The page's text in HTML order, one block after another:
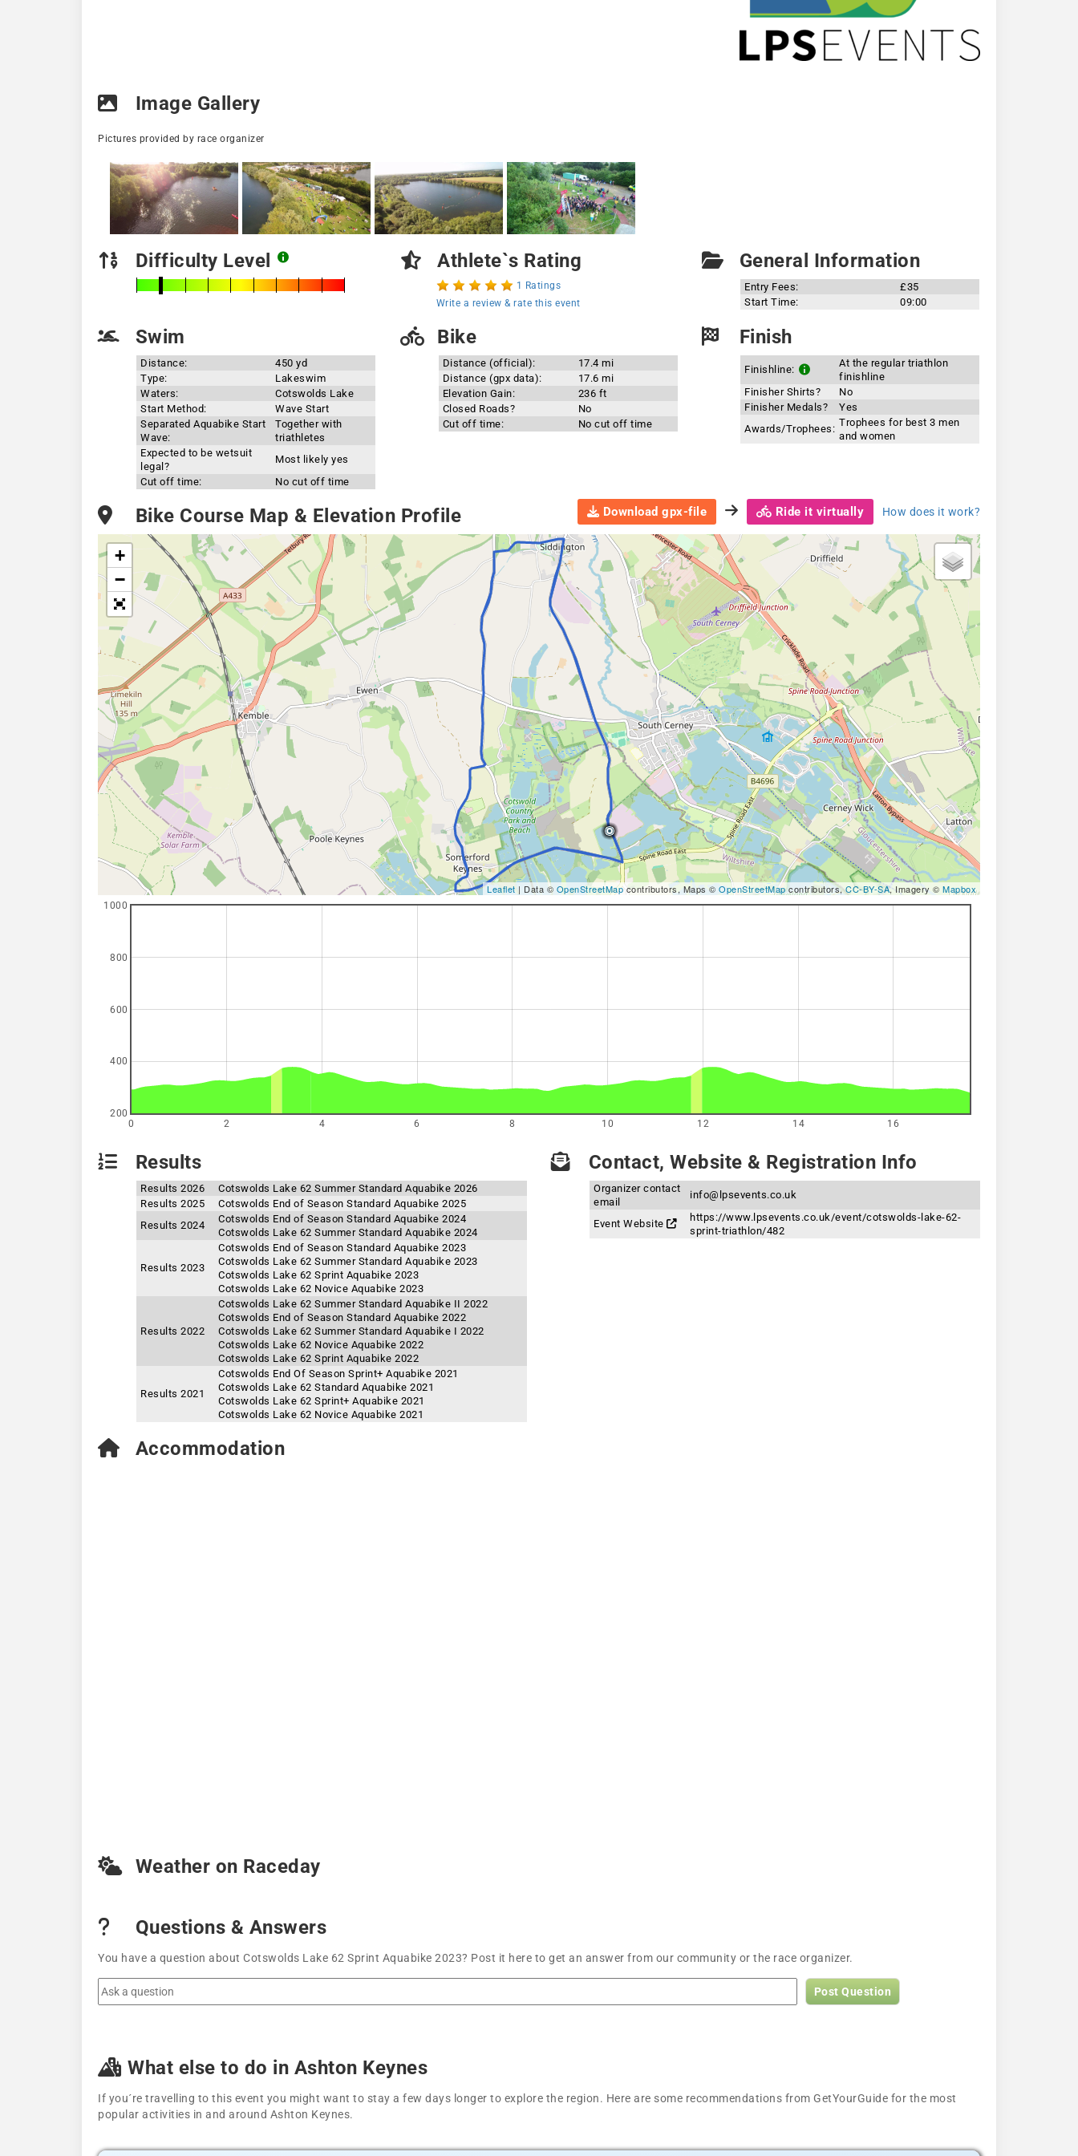
Image Gallery
Pictures provided by race organizer
Difficulty Level Athlete`s Rating
1 Ratings
Write a review & rate this event
General Information
Entry Fees:
£35
Start Time:
09:00
Swim
Distance:
450 yd
Type:
Lakeswim
Waters:
Cotswolds Lake
Start Method:
Wave Start
Separated Aquabike Start
Wave:
Together with
triathletes
Expected to be wetsuit
legal?
Most likely yes
Cut off time:
No cut off time
Bike
Distance (official):
17.4 mi
Distance (gpx data):
17.6 mi
Elevation Gain:
236 ft
Closed Roads?
No
Cut off time:
No cut off time
Finish
Finishline:
At the regular triathlon
finishline
Finisher Shirts?
No
Finisher Medals?
Yes
Awards/Trophees:
Trophees for best 3 men
and women
Bike Course Map & Elevation Profile Download gpx-file Ride it virtually How does it work?
+
−
Leaflet| Data © OpenStreetMap contributors, Maps © OpenStreetMapcontributors,CC-BY-SA, Imagery © Mapbox
0 2 4 6 8 10 12 14 16
200
400
600
800
1000
Results
Results 2026
Cotswolds Lake 62 Summer Standard Aquabike 2026
Results 2025
Cotswolds End of Season Standard Aquabike 2025
Results 2024
Cotswolds End of Season Standard Aquabike 2024
Cotswolds Lake 62 Summer Standard Aquabike 2024
Results 2023
Cotswolds End of Season Standard Aquabike 2023
Cotswolds Lake 62 Summer Standard Aquabike 2023
Cotswolds Lake 62 Sprint Aquabike 2023
Cotswolds Lake 62 Novice Aquabike 2023
Results 2022
Cotswolds Lake 62 Summer Standard Aquabike II 2022
Cotswolds End of Season Standard Aquabike 2022
Cotswolds Lake 62 Summer Standard Aquabike I 2022
Cotswolds Lake 62 Novice Aquabike 2022
Cotswolds Lake 62 Sprint Aquabike 2022
Results 2021
Cotswolds End Of Season Sprint+ Aquabike 2021
Cotswolds Lake 62 Standard Aquabike 2021
Cotswolds Lake 62 Sprint+ Aquabike 2021
Cotswolds Lake 62 Novice Aquabike 2021
Contact, Website & Registration Info
Organizer contact
email
info@lpsevents.co.uk
Event Website
https://www.lpsevents.co.uk/event/cotswolds-lake-62-
sprint-triathlon/482
Accommodation
Weather on Raceday
Questions & Answers
You have a question about Cotswolds Lake 62 Sprint Aquabike 2023? Post it here to get an answer from our community or the race organizer.
Post Question
What else to do in Ashton Keynes
If you´re travelling to this event you might want to stay a few days longer to explore the region. Here are some recommendations from GetYourGuide for the most
popular activities in and around Ashton Keynes.